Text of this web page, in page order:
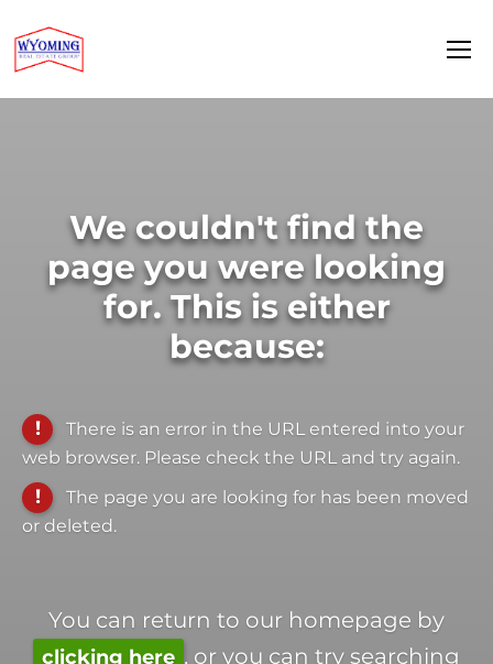
We couldn't find the
page you were looking
for. This is either
because:
There is an error in the URL entered into your
web browser. Please check the URL and try again.
The page you are looking for has been moved
or deleted.
You can return to our homepage by